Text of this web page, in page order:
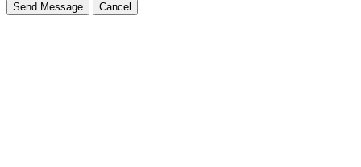
Send Message Cancel